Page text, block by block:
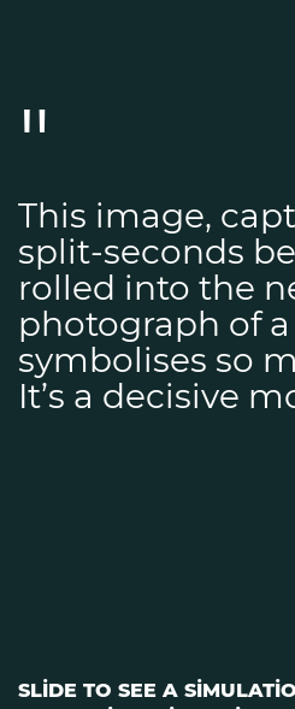
This image,
split-seconds
rolled into the
photograph of
symbolises so
It’s a decisive
SLIDE TO SEE A